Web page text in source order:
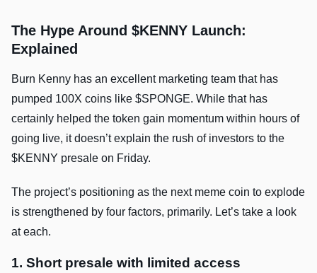
The Hype Around $KENNY Launch:
Explained
Burn Kenny has an excellent marketing team that has
pumped 100X coins like $SPONGE. While that has
certainly helped the token gain momentum within hours of
going live, it doesn’t explain the rush of investors to the
$KENNY presale on Friday.
The project’s positioning as the next meme coin to explode
is strengthened by four factors, primarily. Let’s take a look
at each.
1. Short presale with limited access